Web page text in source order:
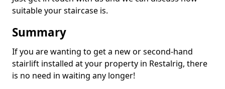
suitable your staircase is.
Summary
If you are wanting to get a new or second-hand
stairlift installed at your property in Restalrig, there
is no need in waiting any longer!